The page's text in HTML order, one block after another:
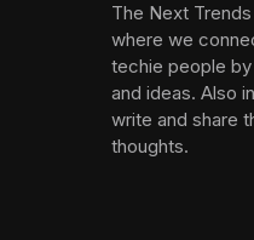
The Next
where we
techie people
and ideas. Also
write and share
thoughts.